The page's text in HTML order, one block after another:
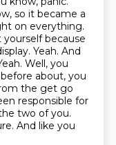
so it became a
on everything.
because
Yeah. And
Well, you
about, you
the get go
responsible for
two of you.
And like you